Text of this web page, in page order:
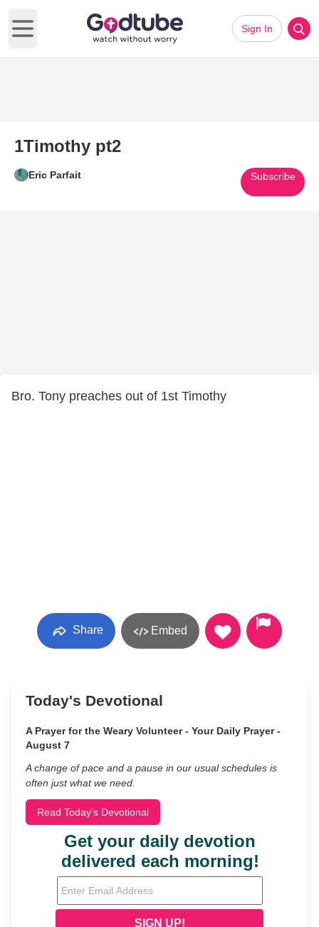
Open main menu
Sign In
1Timothy pt2
Eric Parfait Subscribe
Bro. Tony preaches out of 1st Timothy
Share Embed
Today's Devotional
A Prayer for the Weary Volunteer - Your Daily Prayer -
August 7
A change of pace and a pause in our usual schedules is
often just what we need.
Read Today's Devotional